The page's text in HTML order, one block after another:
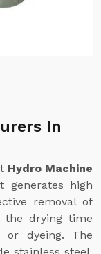
In
Hydro Machine
generates high
removal of
the drying time
or dyeing. The